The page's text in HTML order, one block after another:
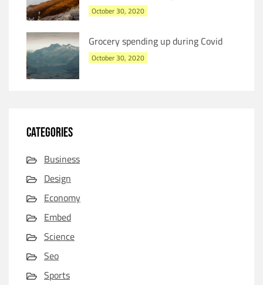
October 30, 2020
Grocery spending up during Covid
October 30, 2020
CATEGORIES
Business
Design
Economy
Embed
Science
Seo
Sports